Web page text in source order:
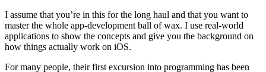
I assume that you’re in this for the long haul and that you want to
master the whole app-development ball of wax. I use real-world
applications to show the concepts and give you the background on
how things actually work on iOS.
For many people, their first excursion into programming has been